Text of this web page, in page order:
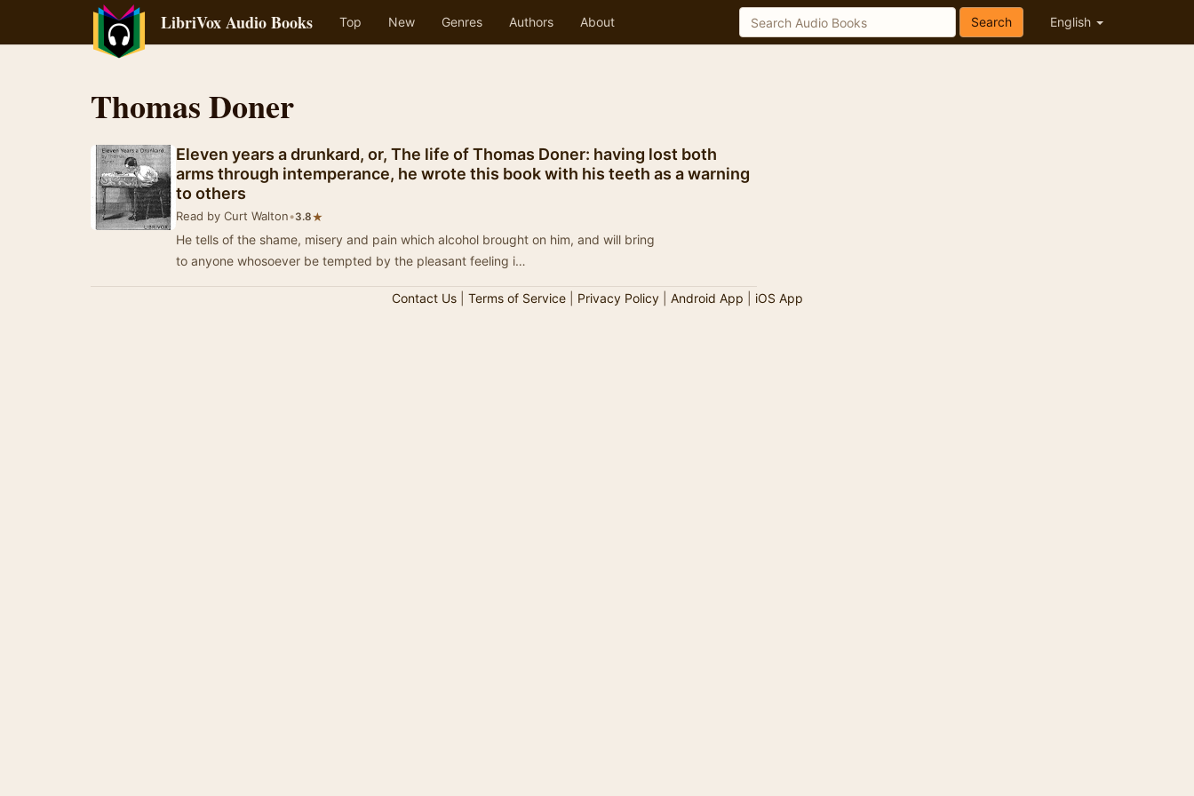
LibriVox Audio Books Top New Genres Authors About English
Search
Thomas Doner
Eleven years a drunkard, or, The life of Thomas Doner: having lost both
arms through intemperance, he wrote this book with his teeth as a warning
to others
Read by Curt Walton•3.8★
He tells of the shame, misery and pain which alcohol brought on him, and will bring
to anyone whosoever be tempted by the pleasant feeling i…
Contact Us| Terms of Service| Privacy Policy| Android App iOS App